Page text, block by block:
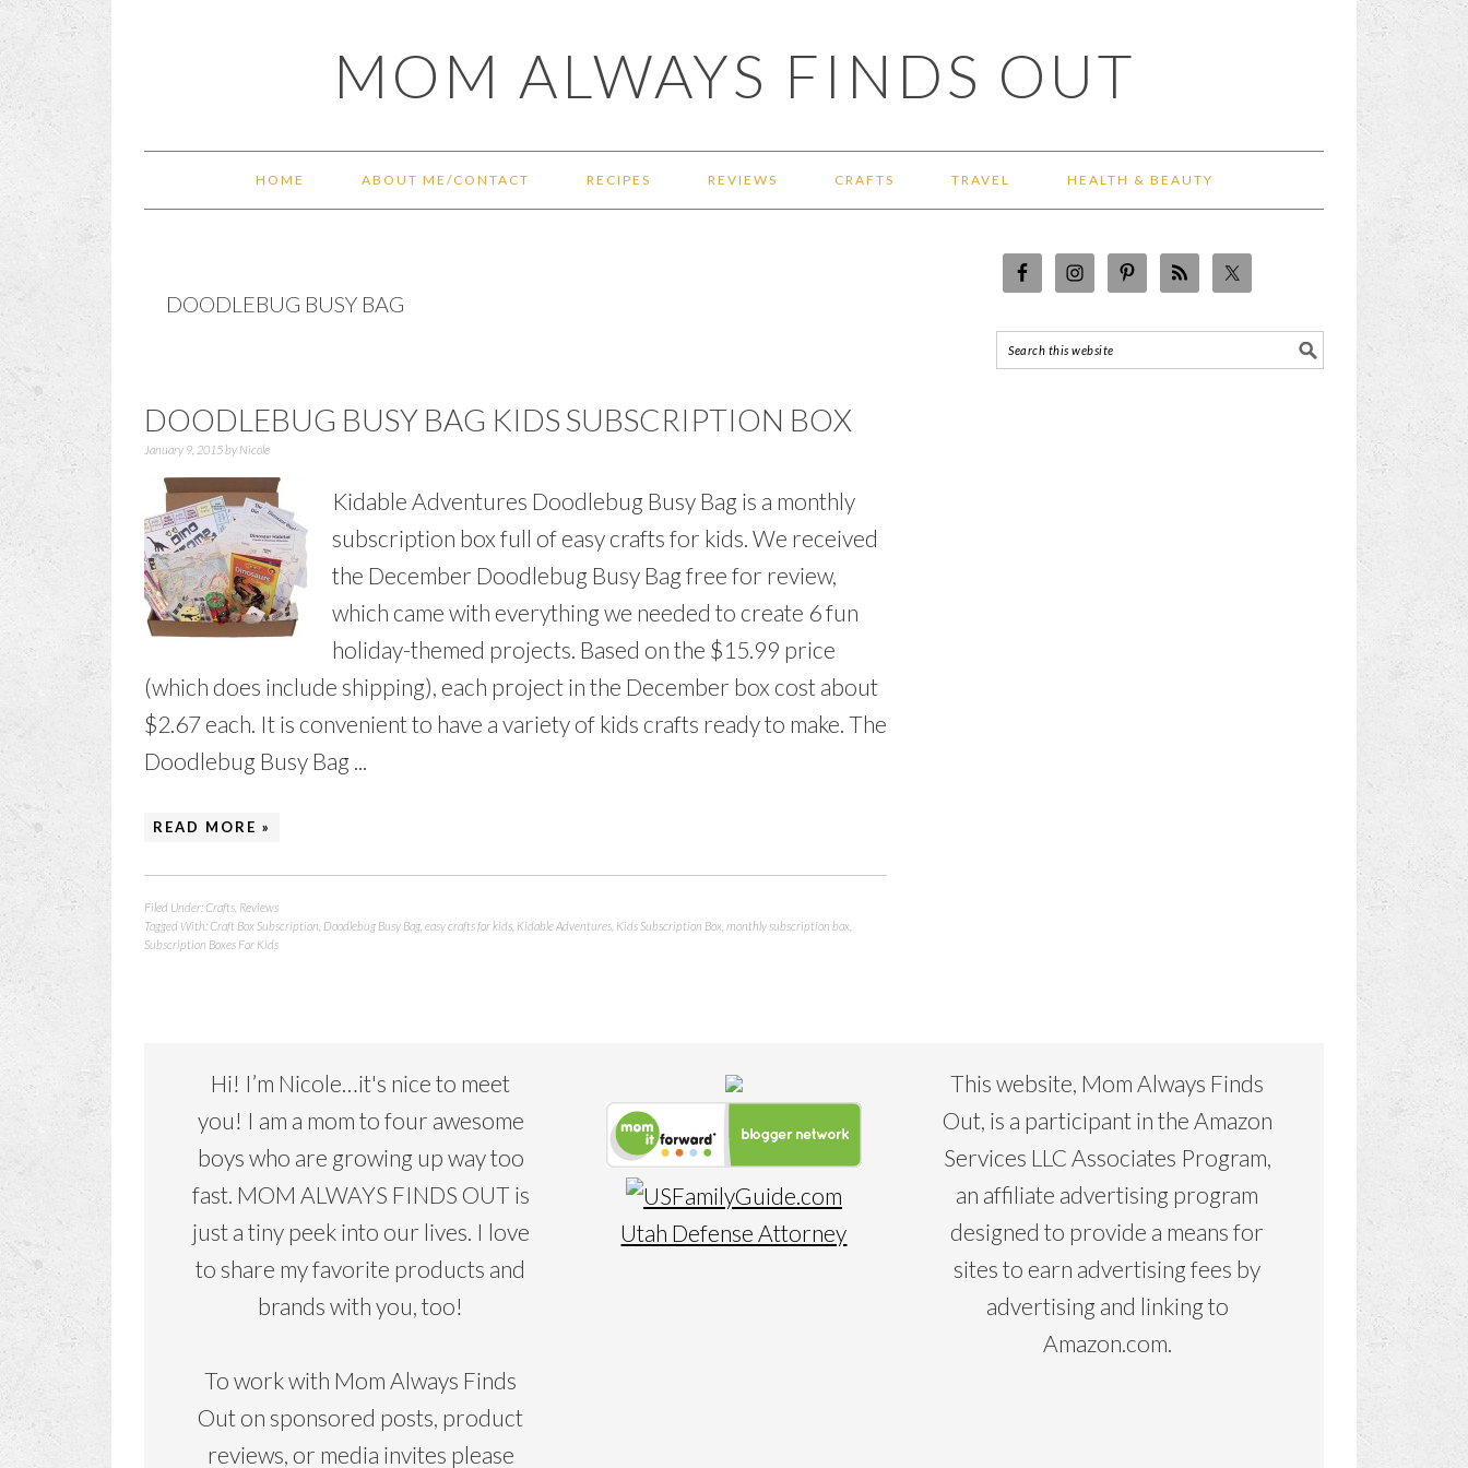
MOM ALWAYS FINDS OUT
HOME ABOUT ME/CONTACT RECIPES REVIEWS CRAFTS TRAVEL HEALTH & BEAUTY
DOODLEBUG BUSY BAG
DOODLEBUG BUSY BAG KIDS SUBSCRIPTION BOX
January 9, 2015by Nicole
Kidable Adventures Doodlebug Busy Bag is a monthly
subscription box full of easy crafts for kids. We received
the December Doodlebug Busy Bag free for review,
which came with everything we needed to create 6 fun
holiday-themed projects. Based on the $15.99 price
(which does include shipping), each project in the December box cost about
$2.67 each. It is convenient to have a variety of kids crafts ready to make. The
Doodlebug Busy Bag ...
READ MORE »
Filed Under:Crafts Reviews
Tagged With:Craft Box Subscription Doodlebug Busy Bag easy crafts for kids Kidable Adventures Kids Subscription Box monthly subscription box
Subscription Boxes For Kids
Hi! I’m Nicole…it's nice to meet
you! I am a mom to four awesome
boys who are growing up way too
fast. MOM ALWAYS FINDS OUT is
just a tiny peek into our lives. I love
to share my favorite products and
brands with you, too!
To work with Mom Always Finds
Out on sponsored posts, product
reviews, or media invites please
Utah Defense Attorney
This website, Mom Always Finds
Out, is a participant in the Amazon
Services LLC Associates Program,
an affiliate advertising program
designed to provide a means for
sites to earn advertising fees by
advertising and linking to
Amazon.com.